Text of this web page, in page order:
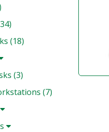
(18)
(3)
(7)